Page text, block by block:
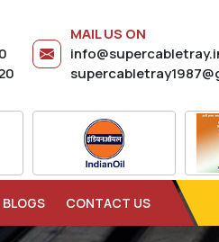
MAIL US ON
BLOGS CONTACT US